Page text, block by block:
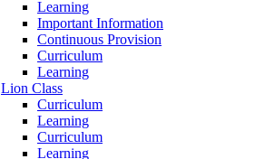
Learning
Important Information
Continuous Provision
Curriculum
Learning
Lion Class
Curriculum
Learning
Curriculum
Learning